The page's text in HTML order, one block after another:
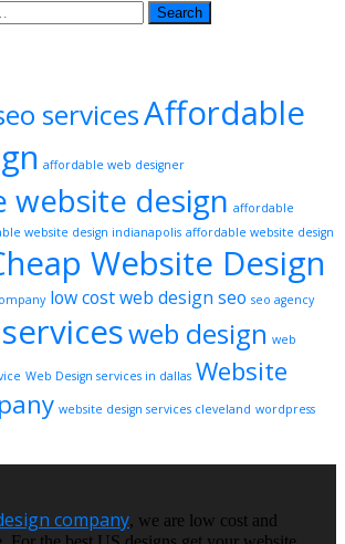
servicesAffordable
affordable web designer
website design affordable
website design indianapolis affordable website design
Website Design
low cost web design seo seo agency
web design web
Web Design services in dallas Website
website design services cleveland wordpress
company, we are low cost and